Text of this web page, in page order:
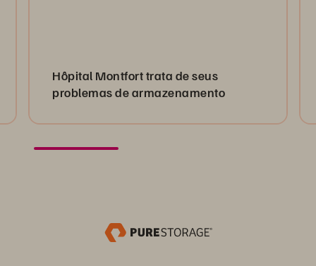
Hôpital Montfort trata de seus
problemas de armazenamento